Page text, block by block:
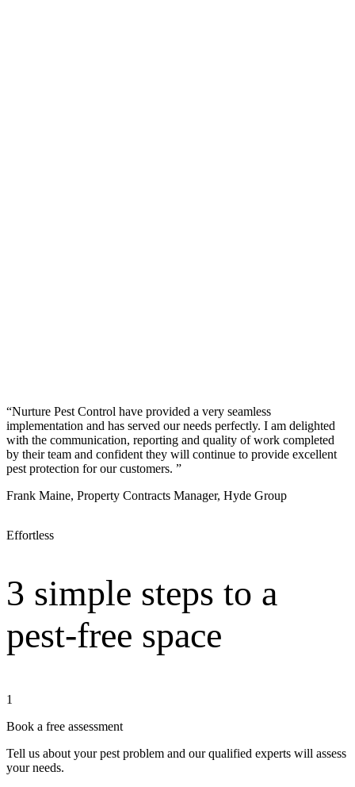
“Nurture Pest Control have provided a very seamless
implementation and has served our needs perfectly. I am delighted
with the communication, reporting and quality of work completed
by their team and confident they will continue to provide excellent
pest protection for our customers. ”
Frank Maine, Property Contracts Manager, Hyde Group
Effortless
3 simple steps to a
pest-free space
1
Book a free assessment
Tell us about your pest problem and our qualified experts will assess
your needs.